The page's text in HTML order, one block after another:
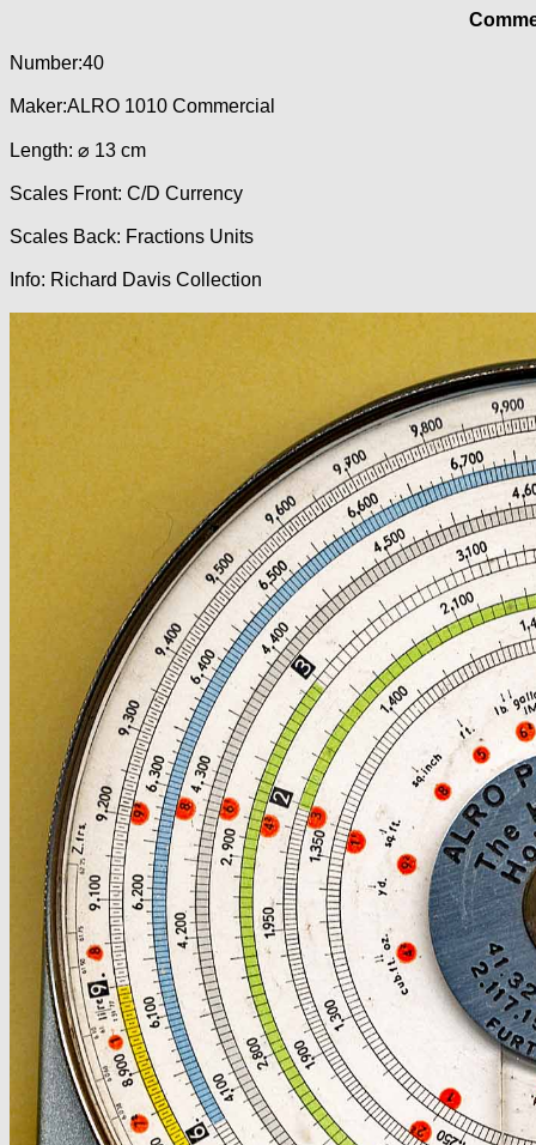
Number:40
Maker:ALRO 1010 Commercial
Length: ⌀ 13 cm
Scales Front: C/D Currency
Scales Back: Fractions Units
Info: Richard Davis Collection